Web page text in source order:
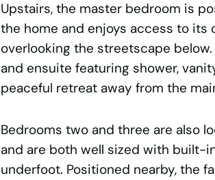
Upstairs, the master bedroom is
the home and enjoys access to its
overlooking the streetscape
and ensuite featuring shower,
peaceful retreat away from the
Bedrooms two and three are also
and are both well sized with built-
underfoot. Positioned nearby, the